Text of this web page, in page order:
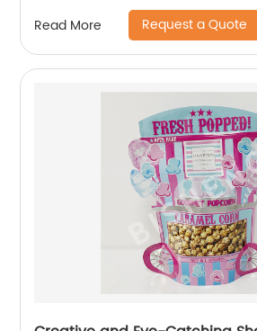
Read More Request a Quote